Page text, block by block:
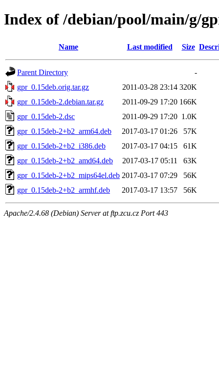
Index of /debian/pool/main/g/
Name Last modified Size
Parent Directory
-
gpr_0.15deb.orig.tar.gz
2011-03-28 23:14 320K
gpr_0.15deb-2.debian.tar.gz
2011-09-29 17:20 166K
gpr_0.15deb-2.dsc
2011-09-29 17:20 1.0K
gpr_0.15deb-2+b2_arm64.deb
2017-03-17 01:26
57K
gpr_0.15deb-2+b2_i386.deb
2017-03-17 04:15
61K
gpr_0.15deb-2+b2_amd64.deb
2017-03-17 05:11
63K
gpr_0.15deb-2+b2_mips64el.deb 2017-03-17 07:29
56K
gpr_0.15deb-2+b2_armhf.deb
2017-03-17 13:57 56K
Apache/2.4.68 (Debian) Server at ftp.zcu.cz Port 443